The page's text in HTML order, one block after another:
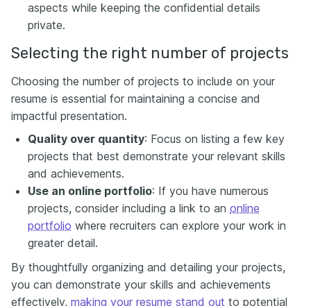
aspects while keeping the confidential details
private.
Selecting the right number of projects
Choosing the number of projects to include on your
resume is essential for maintaining a concise and
impactful presentation.
Quality over quantity: Focus on listing a few key
projects that best demonstrate your relevant skills
and achievements.
Use an online portfolio: If you have numerous
projects, consider including a link to an online
portfolio where recruiters can explore your work in
greater detail.
By thoughtfully organizing and detailing your projects,
you can demonstrate your skills and achievements
effectively, making your resume stand out to potential